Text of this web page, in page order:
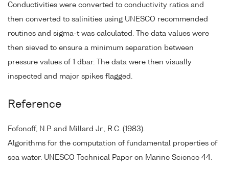
Conductivities were converted to conductivity ratios and
then converted to salinities using UNESCO recommended
routines and sigma-t was calculated. The data values were
then sieved to ensure a minimum separation between
pressure values of 1 dbar. The data were then visually
inspected and major spikes flagged.
Reference
Fofonoff, N.P. and Millard Jr., R.C. (1983).
Algorithms for the computation of fundamental properties of
sea water. UNESCO Technical Paper on Marine Science 44.